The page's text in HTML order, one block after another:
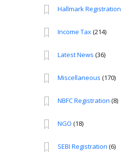
Hallmark Registration
Income Tax(214)
Latest News (36)
Miscellaneous (170)
NBFC Registration (8)
NGO (18)
SEBI Registration (6)